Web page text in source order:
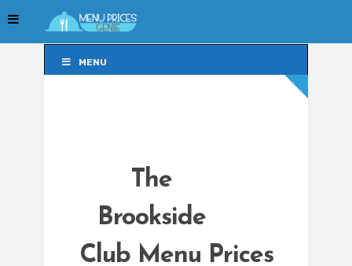
MENU
The
Brookside
Club Menu Prices